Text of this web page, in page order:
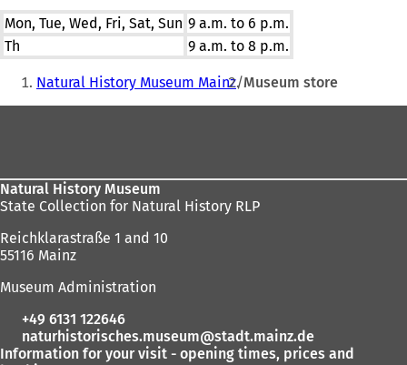
Mon, Tue, Wed, Fri, Sat, Sun 9 a.m. to 6 p.m.
Th
9 a.m. to 8 p.m.
You
Natural History Museum Mainz Museum store
Natural History Museum
State Collection for Natural History RLP
Reichklarastraße 1 and 10
55116 Mainz
Museum Administration
+49 6131 122646
naturhistorisches.museum
stadt.mainz de
Information for your visit - opening times, prices and